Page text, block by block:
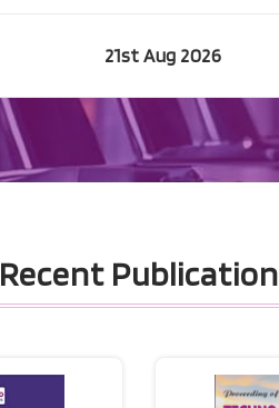
21st Aug 2026
Recent Publication